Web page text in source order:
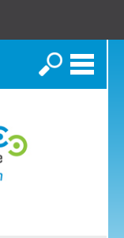
Search